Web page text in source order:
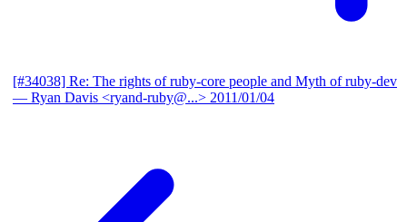
[#34038] Re: The rights of ruby-core people and Myth of ruby-dev
— Ryan Davis <ryand-ruby@...> 2011/01/04